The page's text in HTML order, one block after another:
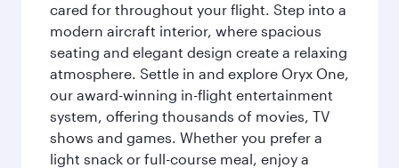
cared for throughout your flight. Step into a
modern aircraft interior, where spacious
seating and elegant design create a relaxing
atmosphere. Settle in and explore Oryx One,
our award-winning in-flight entertainment
system, offering thousands of movies, TV
shows and games. Whether you prefer a
light snack or full-course meal, enjoy a